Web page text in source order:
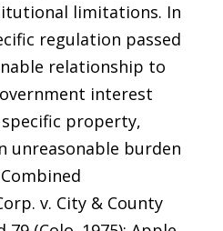
limitations. In
regulation passed
relationship to
interest
property,
unreasonable burden
v. City & County